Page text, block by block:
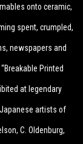
onto ceramic,
spent, crumpled,
newspapers and
Printed
at legendary
artists of
C. Oldenburg,